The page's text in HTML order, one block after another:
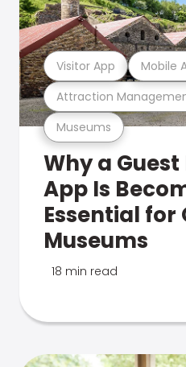
Museums
Attraction
Visitor App Mobile
Why a
App Is
Essential for
Museums
18 min read